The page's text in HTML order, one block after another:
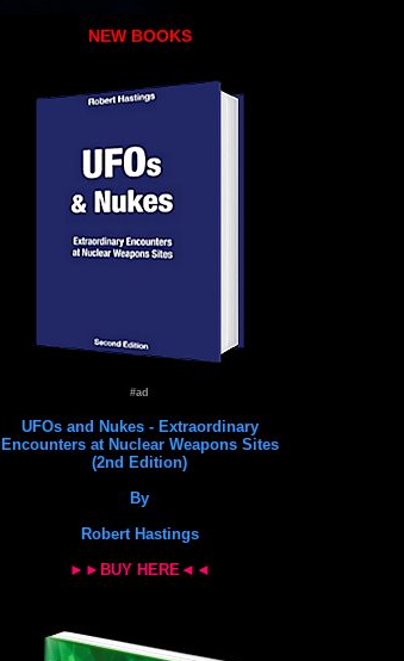
NEW BOOKS
#ad
UFOs and Nukes - Extraordinary
Encounters at Nuclear Weapons Sites
(2nd Edition)
By
Robert Hastings
►►BUY HERE◄◄